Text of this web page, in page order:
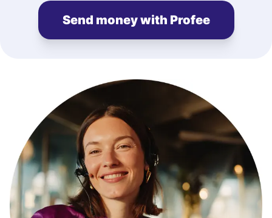
Send money with Profee